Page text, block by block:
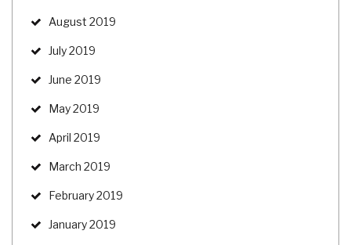
August 2019
July 2019
June 2019
May 2019
April 2019
March 2019
February 2019
January 2019